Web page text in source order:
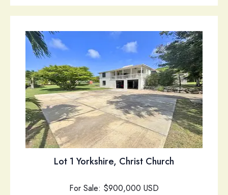
Lot 1 Yorkshire, Christ Church
For Sale: $900,000 USD